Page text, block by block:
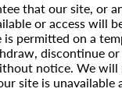
that our site, or
or access will
permitted on a
discontinue
notice. We will
site is unavailable